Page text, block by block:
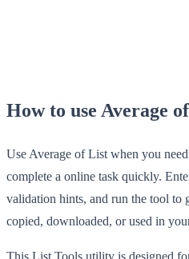
How to use Average
Use Average of List when you
complete a online task quickly.
validation hints, and run the tool to
copied, downloaded, or used in
This List Tools utility is designed